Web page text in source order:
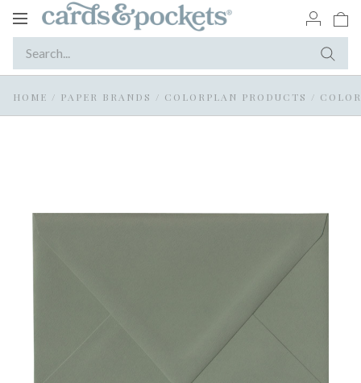
Toggle
HOME / PAPER BRANDS / COLORPLAN PRODUCTS /